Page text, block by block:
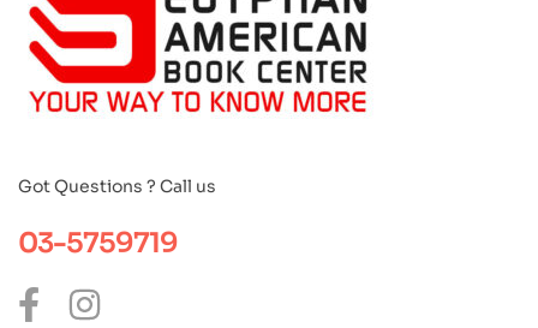
Got Questions ? Call us
03-5759719